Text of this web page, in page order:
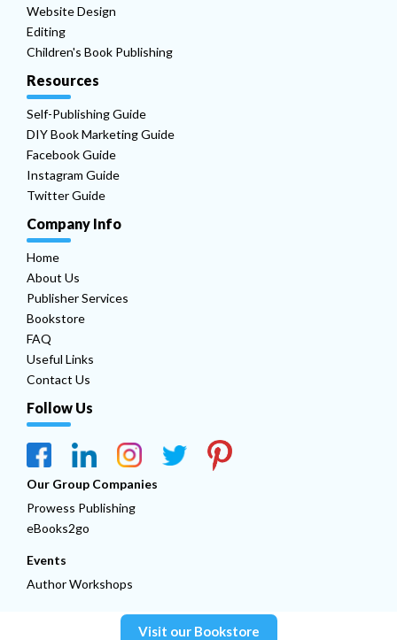
Website Design
Editing
Children's Book Publishing
Resources
Self-Publishing Guide
DIY Book Marketing Guide
Facebook Guide
Instagram Guide
Twitter Guide
Company Info
Home
About Us
Publisher Services
Bookstore
FAQ
Useful Links
Contact Us
Follow Us
Our Group Companies
Prowess Publishing
eBooks2go
Events
Author Workshops
Visit our Bookstore